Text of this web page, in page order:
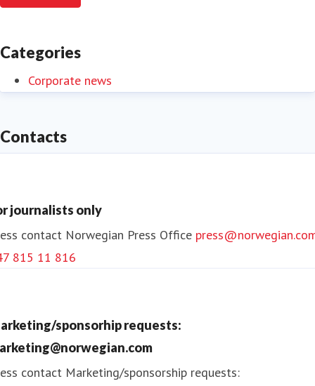
Categories
Corporate news
Contacts
journalists only
contact Norwegian Press Office
815 11 816
sponsorhip requests:
contact Marketing/sponsorship requests: